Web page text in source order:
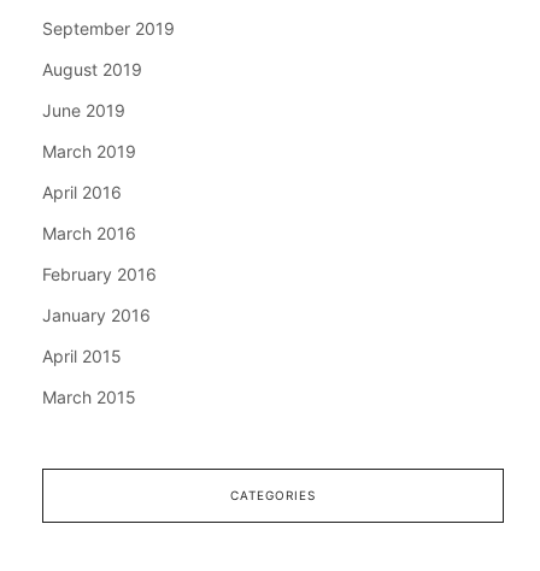
September 2019
August 2019
June 2019
March 2019
April 2016
March 2016
February 2016
January 2016
April 2015
March 2015
CATEGORIES